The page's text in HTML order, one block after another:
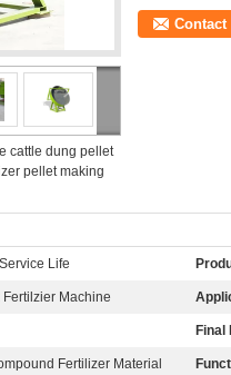
cattle dung pellet
pellet making
Contact
Life
Fertilzier Machine
Final
Fertilizer Material